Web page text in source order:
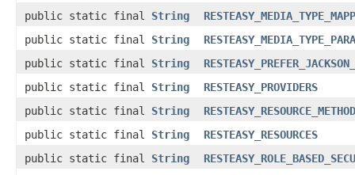
public static final String
public static final String
public static final String
public static final String
RESTEASY_PROVIDERS
public static final String
public static final String
RESTEASY_RESOURCES
public static final String